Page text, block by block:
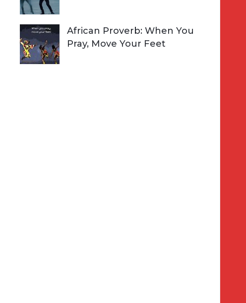
African Proverb: When You
Pray, Move Your Feet